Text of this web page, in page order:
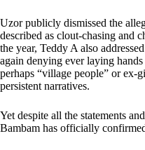
Uzor publicly dismissed the
described as clout-chasing and
the year, Teddy A also
again denying ever laying
perhaps “village people” or ex-
persistent narratives.
Yet despite all the statements
Bambam has officially